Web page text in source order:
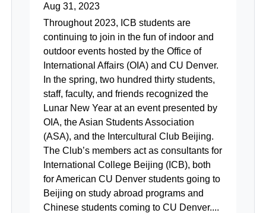
Aug 31, 2023
Throughout 2023, ICB students are
continuing to join in the fun of indoor and
outdoor events hosted by the Office of
International Affairs (OIA) and CU Denver.
In the spring, two hundred thirty students,
staff, faculty, and friends recognized the
Lunar New Year at an event presented by
OIA, the Asian Students Association
(ASA), and the Intercultural Club Beijing.
The Club’s members act as consultants for
International College Beijing (ICB), both
for American CU Denver students going to
Beijing on study abroad programs and
Chinese students coming to CU Denver....